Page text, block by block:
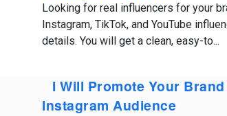
Looking for real influencers for your
Instagram, TikTok, and YouTube
details. You will get a clean, easy-to...
I Will Promote Your
Instagram Audience